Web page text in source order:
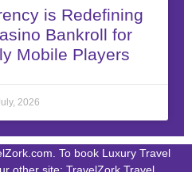
is Redefining
Bankroll for
Mobile Players
2026
To book Luxury Travel